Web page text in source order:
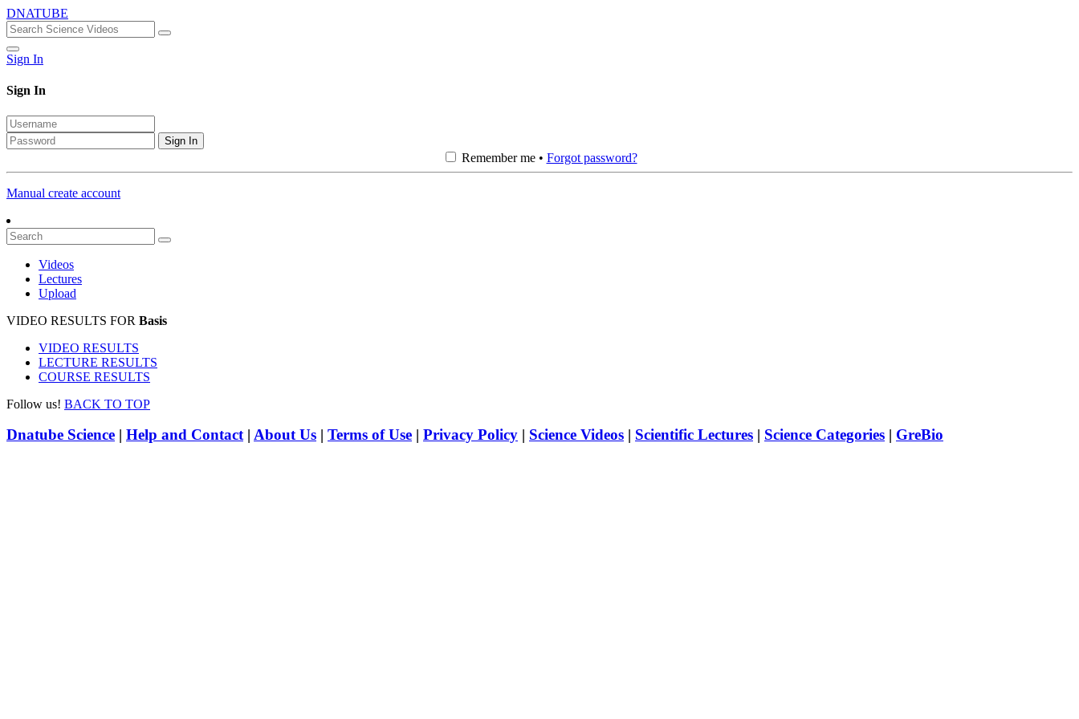
DNATUBE
Sign In
Sign In
Sign In
Remember me • Forgot password?
Manual create account
Videos
Lectures
Upload
VIDEO RESULTS FOR Basis
VIDEO RESULTS
LECTURE RESULTS
COURSE RESULTS
Follow us! BACK TO TOP
Dnatube Science | Help and Contact| About Us | Terms of Use | Privacy Policy | Science Videos | Scientific Lectures | Science Categories | GreBio